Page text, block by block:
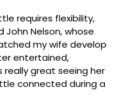
requires flexibility,
John Nelson, whose
my wife develop
entertained,
really great seeing her
connected during a